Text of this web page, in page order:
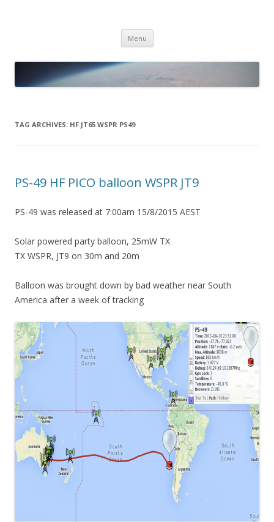
Menu Skip
content
TAG ARCHIVES: HF JT65 WSPR PS49
PS-49 HF PICO balloon WSPR JT9
PS-49 was released at 7:00am 15/8/2015 AEST
Solar powered party balloon, 25mW TX
TX WSPR, JT9 on 30m and 20m
Balloon was brought down by bad weather near South
America after a week of tracking